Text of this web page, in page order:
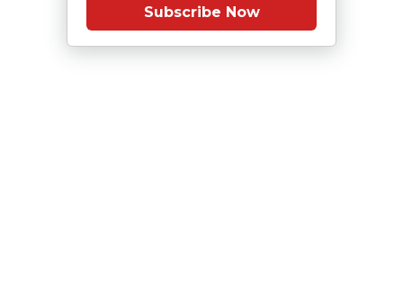
Subscribe Now